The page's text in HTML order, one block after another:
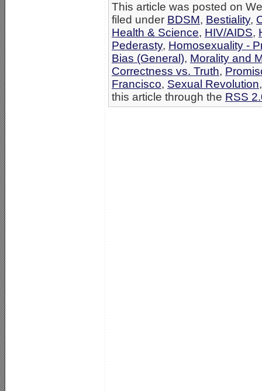
This article was posted on
filed under BDSM, Bestiality,
Health & Science, HIV/AIDS,
Pederasty, Homosexuality -
Bias (General), Morality and
Correctness vs. Truth,
Francisco, Sexual Revolution
this article through the RSS